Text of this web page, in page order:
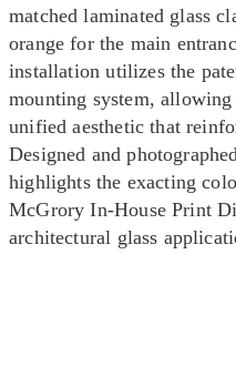
matched laminated glass
orange for the main
installation utilizes the
mounting system,
unified aesthetic that
Designed and
highlights the exacting
McGrory In-House Print
architectural glass